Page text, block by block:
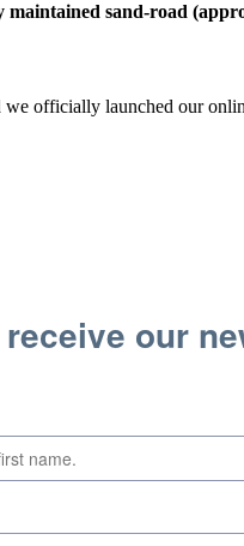
sand-road
officially launched our